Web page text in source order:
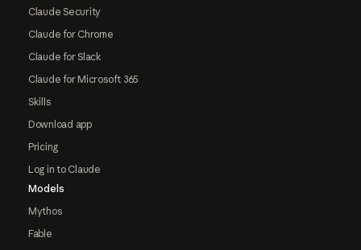
Claude Security
Claude for Chrome
Claude for Slack
Claude for Microsoft 365
Skills
Download app
Pricing
Log in to Claude
Models
Mythos
Fable